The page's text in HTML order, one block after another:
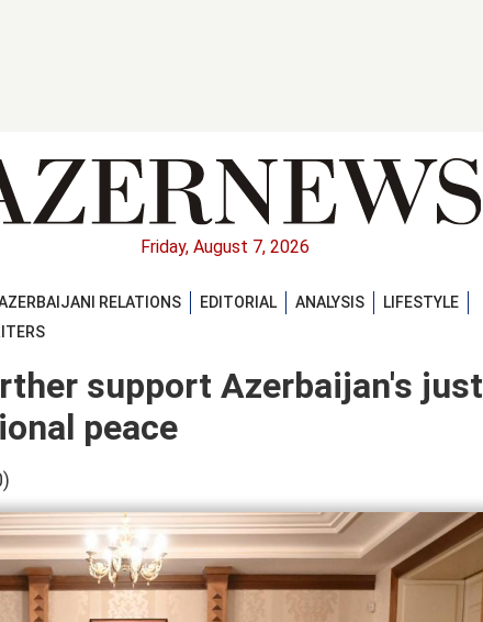
Friday, August 7, 2026
RELATIONS EDITORIAL ANALYSIS
LIFESTYLE
support Azerbaijan's just
peace